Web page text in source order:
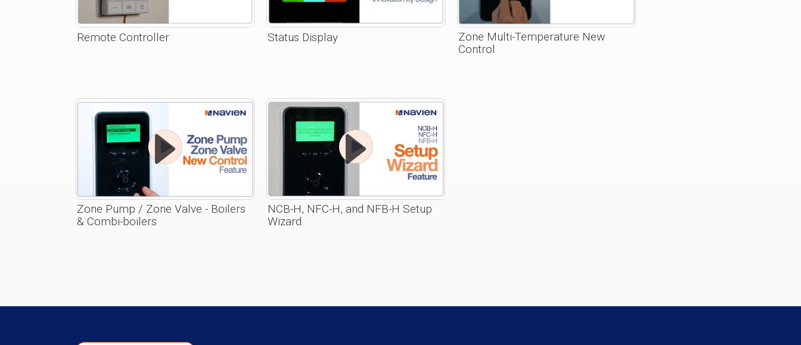
Remote Controller Status Display
Zone Multi-Temperature New
Control
Zone Pump / Zone Valve - Boilers
& Combi-boilers
NCB-H, NFC-H, and NFB-H Setup
Wizard